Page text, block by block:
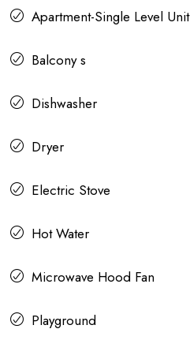
Apartment-Single Level Unit
Balcony s
Dishwasher
Dryer
Electric Stove
Hot Water
Microwave Hood Fan
Playground